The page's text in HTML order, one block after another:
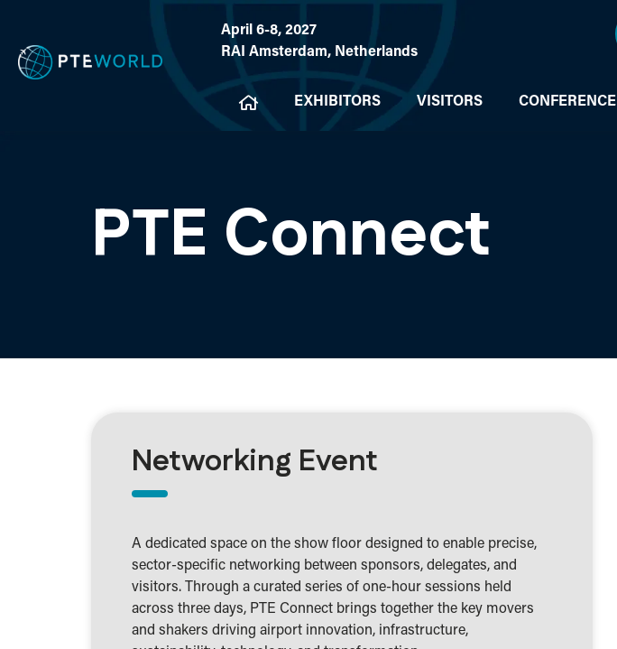
April 6-8, 2027
RAI Amsterdam, Netherlands
EXHIBITORS VISITORS CONFERENCE
PTE Connect
Networking Event
A dedicated space on the show floor designed to enable precise,
sector-specific networking between sponsors, delegates, and
visitors. Through a curated series of one-hour sessions held
across three days, PTE Connect brings together the key movers
and shakers driving airport innovation, infrastructure,